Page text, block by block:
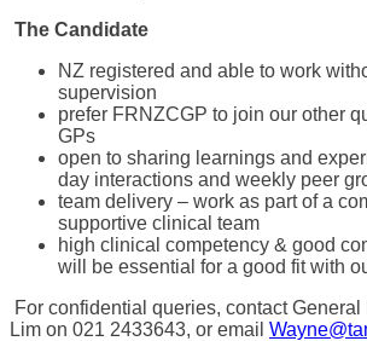
The Candidate
NZ registered and able to work
supervision
prefer FRNZCGP to join our other
GPs
open to sharing learnings and
day interactions and weekly peer
team delivery – work as part of a
supportive clinical team
high clinical competency & good
will be essential for a good fit with
For confidential queries, contact
Lim on 021 2433643, or email